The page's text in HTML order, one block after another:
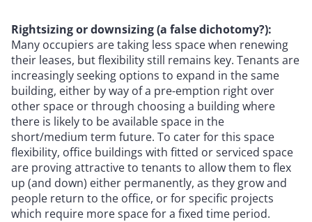
Rightsizing or downsizing (a false dichotomy?):
Many occupiers are taking less space when renewing
their leases, but flexibility still remains key. Tenants are
increasingly seeking options to expand in the same
building, either by way of a pre-emption right over
other space or through choosing a building where
there is likely to be available space in the
short/medium term future. To cater for this space
flexibility, office buildings with fitted or serviced space
are proving attractive to tenants to allow them to flex
up (and down) either permanently, as they grow and
people return to the office, or for specific projects
which require more space for a fixed time period.